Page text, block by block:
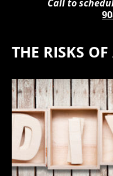
Call to
THE RISKS